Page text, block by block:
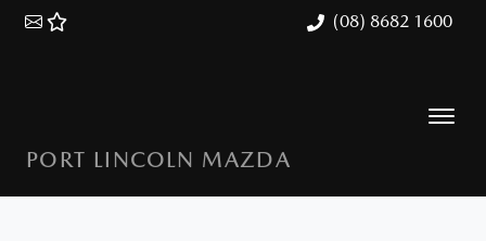
(08) 8682 1600
PORT LINCOLN MAZDA